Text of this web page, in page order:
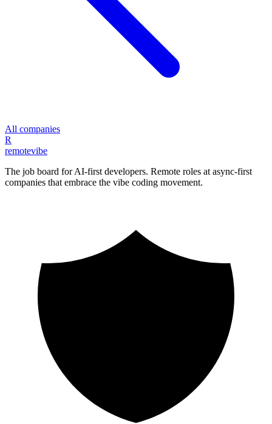
All companies
R
remotevibe
The job board for AI-first developers. Remote roles at async-first
companies that embrace the vibe coding movement.